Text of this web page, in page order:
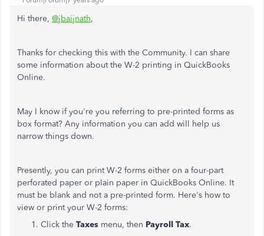
Hi there, @jbaijnath,
Thanks for checking this with the Community. I can share
some information about the W-2 printing in QuickBooks
Online.
May I know if you're you referring to pre-printed forms as
box format? Any information you can add will help us
narrow things down.
Presently, you can print W-2 forms either on a four-part
perforated paper or plain paper in QuickBooks Online. It
must be blank and not a pre-printed form. Here's how to
view or print your W-2 forms:
Click the Taxes menu, then Payroll Tax.